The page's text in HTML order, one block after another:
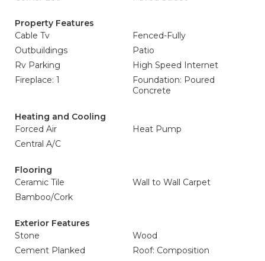
Property Features
Cable Tv
Fenced-Fully
Outbuildings
Patio
Rv Parking
High Speed Internet
Fireplace: 1
Foundation: Poured
Concrete
Heating and Cooling
Forced Air
Heat Pump
Central A/C
Flooring
Ceramic Tile
Wall to Wall Carpet
Bamboo/Cork
Exterior Features
Stone
Wood
Cement Planked
Roof: Composition